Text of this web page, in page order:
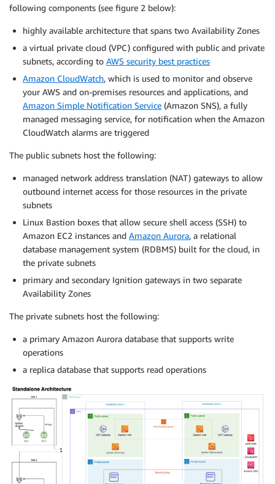
following components (see figure 2 below):
highly available architecture that spans two Availability Zones
a virtual private cloud (VPC) configured with public and private
subnets, according to AWS security best practices
Amazon CloudWatch, which is used to monitor and observe
your AWS and on-premises resources and applications, and
Amazon Simple Notification Service (Amazon SNS), a fully
managed messaging service, for notification when the Amazon
CloudWatch alarms are triggered
The public subnets host the following:
managed network address translation (NAT) gateways to allow
outbound internet access for those resources in the private
subnets
Linux Bastion boxes that allow secure shell access (SSH) to
Amazon EC2 instances and Amazon Aurora, a relational
database management system (RDBMS) built for the cloud, in
the private subnets
primary and secondary Ignition gateways in two separate
Availability Zones
The private subnets host the following:
a primary Amazon Aurora database that supports write
operations
a replica database that supports read operations